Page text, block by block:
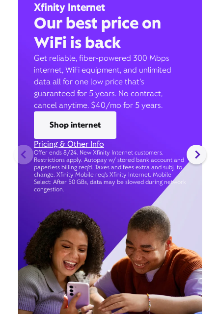
Xfinity Internet
Our best price on
WiFi is back
Get reliable, fiber-powered 300 Mbps
internet, WiFi equipment, and unlimited
data all for one low price that’s
guaranteed for 5 years. No contract,
cancel anytime. $40/mo for 5 years.
Shop internet
Pricing & Other Info
Offer ends 8/24. New Xfinity Internet customers.
Restrictions apply. Autopay w/ stored bank account and
paperless billing req’d. Taxes and fees extra and subj. to
change. Xfinity Mobile req's Xfinity Internet. Mobile
Select: After 50 GBs, data may be slowed during network
congestion.